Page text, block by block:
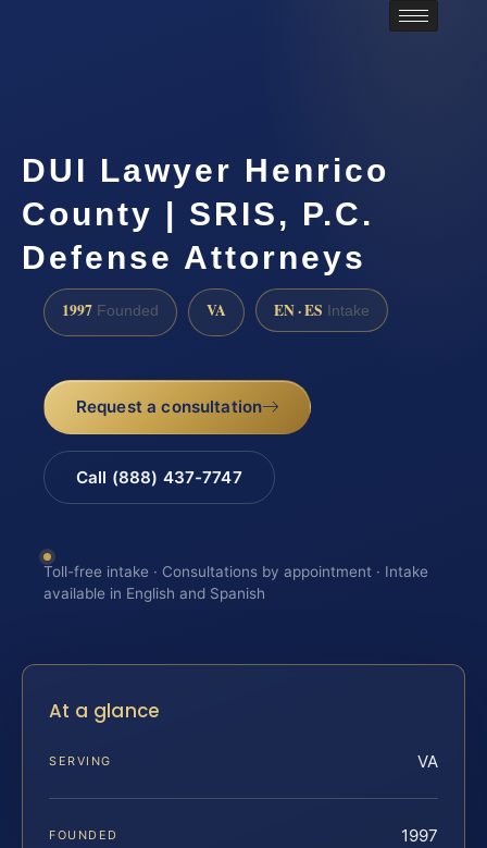
DUI Lawyer Henrico
County | SRIS, P.C.
Defense Attorneys
1997 Founded VA EN · ES Intake
Request a consultation
Call (888) 437-7747
Toll-free intake · Consultations by appointment · Intake
available in English and Spanish
At a glance
SERVING VA
FOUNDED 1997